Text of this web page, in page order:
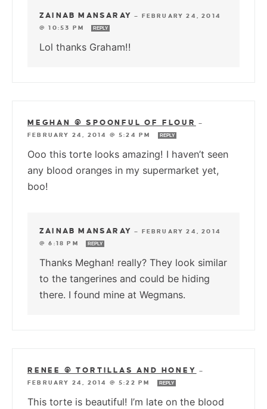
ZAINAB MANSARAY — FEBRUARY 24, 2014
@ 10:53 PM
REPLY
Lol thanks Graham!!
MEGHAN @ SPOONFUL OF FLOUR
—
FEBRUARY 24, 2014 @ 5:24 PM
REPLY
Ooo this torte looks amazing! I haven’t seen
any blood oranges in my supermarket yet,
boo!
ZAINAB MANSARAY — FEBRUARY 24, 2014
@ 6:18 PM
REPLY
Thanks Meghan! really? They look similar
to the tangerines and could be hiding
there. I found mine at Wegmans.
RENEE @ TORTILLAS AND HONEY
—
FEBRUARY 24, 2014 @ 5:22 PM
REPLY
This torte is beautiful! I’m late on the blood